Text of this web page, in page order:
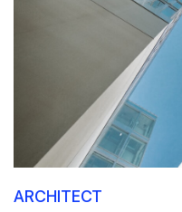
ARCHITECT